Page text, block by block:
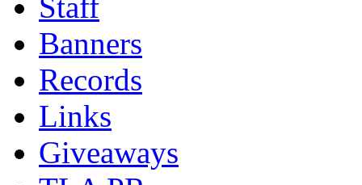
Banners
Records
Links
Giveaways